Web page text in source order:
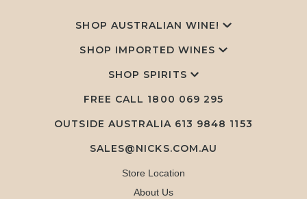
SHOP AUSTRALIAN WINE!
SHOP IMPORTED WINES
SHOP SPIRITS
FREE CALL 1800 069 295
OUTSIDE AUSTRALIA 613 9848 1153
SALES@NICKS.COM.AU
Store Location
About Us